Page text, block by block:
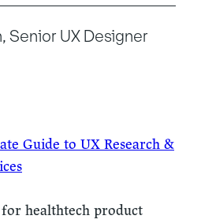
Senior UX Designer
Guide to UX Research &
healthtech product